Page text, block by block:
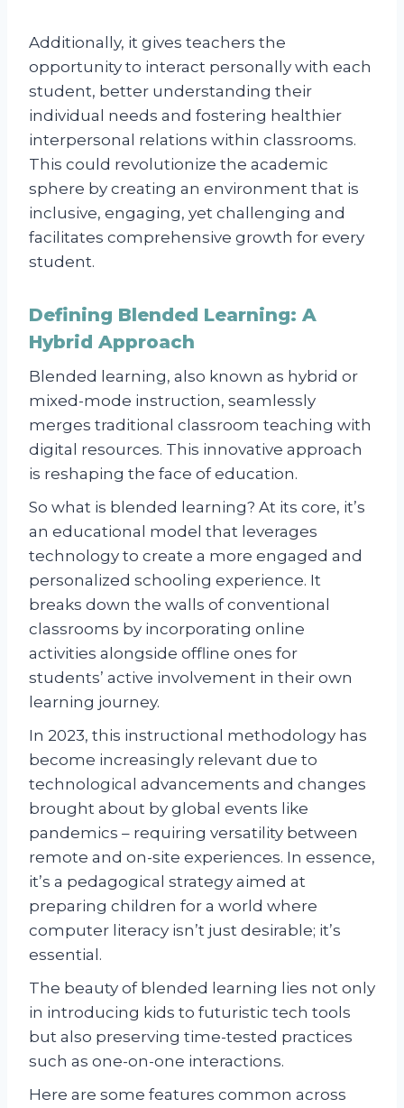
Additionally, it gives teachers the
opportunity to interact personally with each
student, better understanding their
individual needs and fostering healthier
interpersonal relations within classrooms.
This could revolutionize the academic
sphere by creating an environment that is
inclusive, engaging, yet challenging and
facilitates comprehensive growth for every
student.
Defining Blended Learning: A
Hybrid Approach
Blended learning, also known as hybrid or
mixed-mode instruction, seamlessly
merges traditional classroom teaching with
digital resources. This innovative approach
is reshaping the face of education.
So what is blended learning? At its core, it’s
an educational model that leverages
technology to create a more engaged and
personalized schooling experience. It
breaks down the walls of conventional
classrooms by incorporating online
activities alongside offline ones for
students’ active involvement in their own
learning journey.
In 2023, this instructional methodology has
become increasingly relevant due to
technological advancements and changes
brought about by global events like
pandemics – requiring versatility between
remote and on-site experiences. In essence,
it’s a pedagogical strategy aimed at
preparing children for a world where
computer literacy isn’t just desirable; it’s
essential.
The beauty of blended learning lies not only
in introducing kids to futuristic tech tools
but also preserving time-tested practices
such as one-on-one interactions.
Here are some features common across